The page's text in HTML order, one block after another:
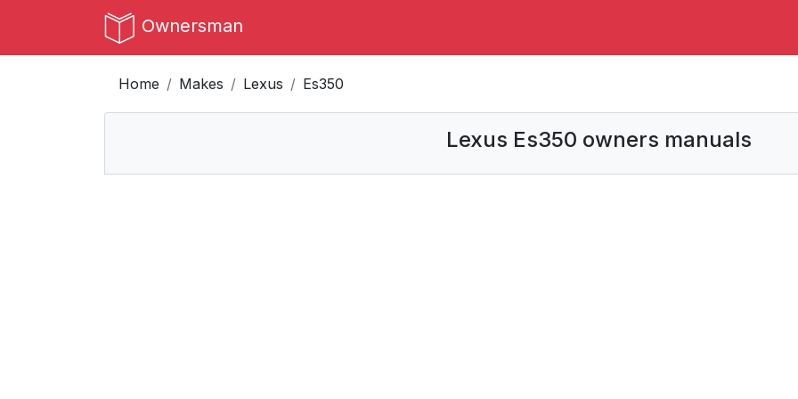
Ownersman
Home Makes Lexus Es350
Lexus Es350 owners manuals